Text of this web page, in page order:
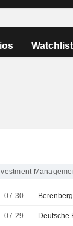
07-30
07-29 Deutsche